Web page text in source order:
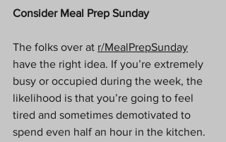
Consider Meal Prep Sunday
The folks over at r/MealPrepSunday
have the right idea. If you’re extremely
busy or occupied during the week, the
likelihood is that you’re going to feel
tired and sometimes demotivated to
spend even half an hour in the kitchen.